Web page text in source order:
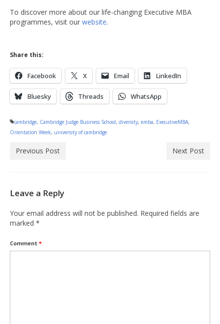
To discover more about our life-changing Executive MBA
programmes, visit our website.
Share this:
Facebook X Email LinkedIn
Bluesky Threads WhatsApp
cambridge, Cambridge Judge Business School, diversity, emba, ExecutiveMBA,
Orientation Week, university of cambridge
Previous Post Next Post
Leave a Reply
Your email address will not be published. Required fields are
marked *
Comment *